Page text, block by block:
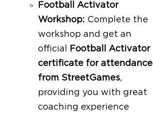
Football Activator
Workshop: Complete the
workshop and get an
official
Football Activator
certificate for attendance
from StreetGames,
providing you with great
coaching experience